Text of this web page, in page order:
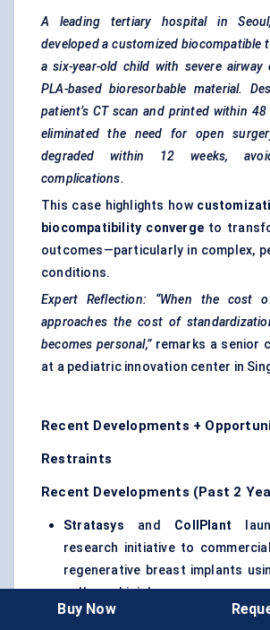
A leading tertiary hospital in
developed a customized biocompatible
a six-year-old child with severe airway
PLA-based bioresorbable material.
patient’s CT scan and printed within
eliminated the need for open
degraded within 12 weeks,
complications.
This case highlights how
biocompatibility converge to
outcomes—particularly in complex,
conditions.
Expert Reflection:
“When the cost
approaches the cost of
becomes personal,”remarks a senior
at a pediatric innovation center in
Recent Developments +
Restraints
Recent Developments (Past 2
Stratasys and CollPlant
research initiative to
regenerative breast implants
collagen bioinks .
Buy Now